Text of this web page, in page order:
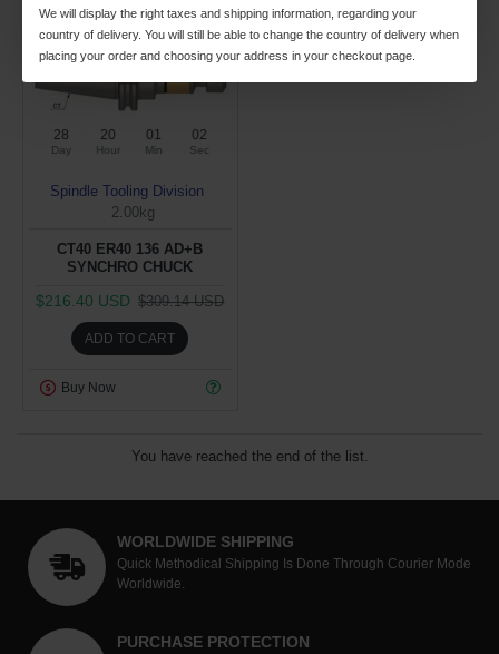
28
Day
20
Hour
01
Min
02
Sec
Spindle Tooling Division
2.00kg
CT40 ER40 136 AD+B
SYNCHRO CHUCK
$216.40 USD $309.14 USD
ADD TO CART
Buy Now
You have reached the end of the list.
WORLDWIDE SHIPPING
Quick Methodical Shipping Is Done Through Courier Mode
Worldwide.
PURCHASE PROTECTION
We will display the right taxes and shipping information, regarding your
country of delivery. You will still be able to change the country of delivery when
placing your order and choosing your address in your checkout page.